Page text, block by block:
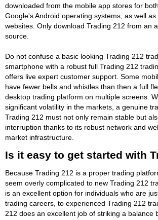
downloaded from the mobile app stores for
Google's Android operating systems, as well
websites. Only download Trading 212 from an
source.
Do not confuse a basic looking Trading 212
smartphone with a robust full Trading 212
offers live expert customer support. Some
have fewer bells and whistles than then a full
desktop trading platform on multiple screens.
significant volatility in the markets, a genuine
Trading 212 must not only remain stable but
interruption thanks to its robust network and
market infrastructure.
Is it easy to get started with
Because Trading 212 is a proper trading
seem overly complicated to new Trading 212
is an excellent option for individuals who are
trading careers, to experienced Trading 212
212 does an excellent job of striking a balance